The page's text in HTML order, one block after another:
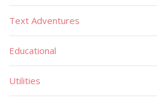
Text Adventures
Educational
Utilities